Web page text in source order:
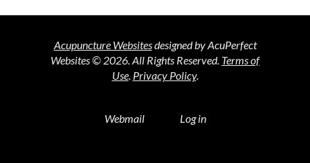
Acupuncture Websitesdesigned by AcuPerfect
Websites © 2026. All Rights Reserved. Terms of
Use. Privacy Policy.
Webmail Log in